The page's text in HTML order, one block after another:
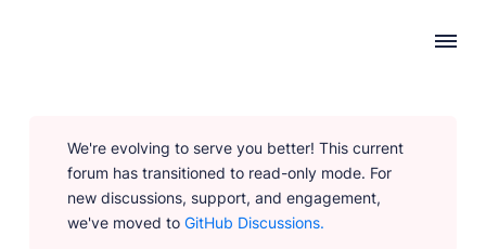
We're evolving to serve you better! This current
forum has transitioned to read-only mode. For
new discussions, support, and engagement,
we've moved to GitHub Discussions.
Content Creation
Intuitive, expansive and flexible creation with no
distractions.
Privacy-focused